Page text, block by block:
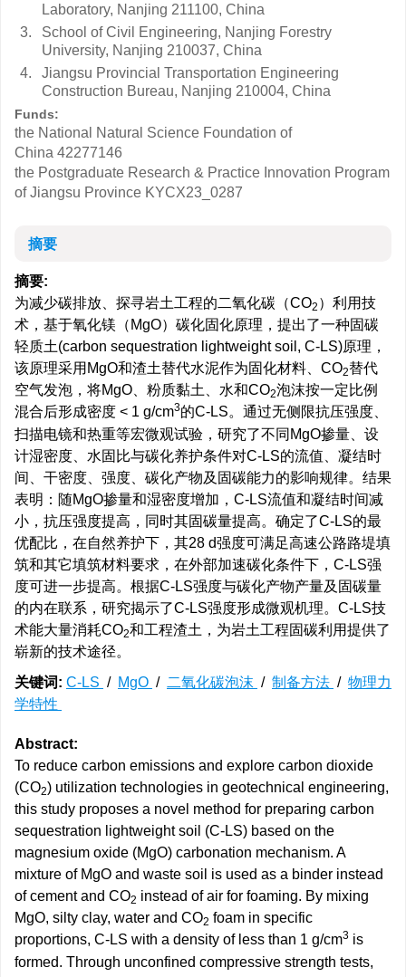
Laboratory, Nanjing 211100, China
3.
School of Civil Engineering, Nanjing Forestry
University, Nanjing 210037, China
4.
Jiangsu Provincial Transportation Engineering
Construction Bureau, Nanjing 210004, China
Funds:
the National Natural Science Foundation of
China 42277146
the Postgraduate Research & Practice Innovation Program
of Jiangsu Province KYCX23_0287
摘要
摘要:
为减少碳排放、探寻岩土工程的二氧化碳（CO2 ）利用技
术，基于氧化镁（MgO）碳化固化原理，提出了一种固碳
轻质土(carbon sequestration lightweight soil, C-LS)原理，
该原理采用MgO和渣土替代水泥作为固化材料、CO2替代
空气发泡，将MgO、粉质黏土、水和CO2泡沫按一定比例
混合后形成密度 < 1 g/cm3的C-LS。通过无侧限抗压强度、
扫描电镜和热重等宏微观试验，研究了不同MgO掺量、设
计湿密度、水固比与碳化养护条件对C-LS的流值、凝结时
间、干密度、强度、碳化产物及固碳能力的影响规律。结果
表明：随MgO掺量和湿密度增加，C-LS流值和凝结时间减
小，抗压强度提高，同时其固碳量提高。确定了C-LS的最
优配比，在自然养护下，其28 d强度可满足高速公路路堤填
筑和其它填筑材料要求，在外部加速碳化条件下，C-LS强
度可进一步提高。根据C-LS强度与碳化产物产量及固碳量
的内在联系，研究揭示了C-LS强度形成微观机理。C-LS技
术能大量消耗CO2和工程渣土，为岩土工程固碳利用提供了
崭新的技术途径。
关键词: C-LS / MgO / 二氧化碳泡沫 / 制备方法 / 物理力
学特性
Abstract:
To reduce carbon emissions and explore carbon dioxide
(CO2) utilization technologies in geotechnical engineering,
this study proposes a novel method for preparing carbon
sequestration lightweight soil (C-LS) based on the
magnesium oxide (MgO) carbonation mechanism. A
mixture of MgO and waste soil is used as a binder instead
of cement and CO2 instead of air for foaming. By mixing
MgO, silty clay, water and CO2 foam in specific
proportions, C-LS with a density of less than 1 g/cm3 is
formed. Through unconfined compressive strength tests,